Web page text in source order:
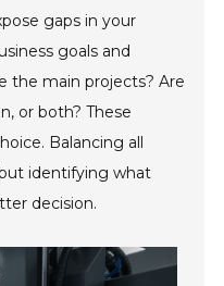
gaps in your
goals and
the main projects? Are
or both? These
Balancing all
identifying what
decision.